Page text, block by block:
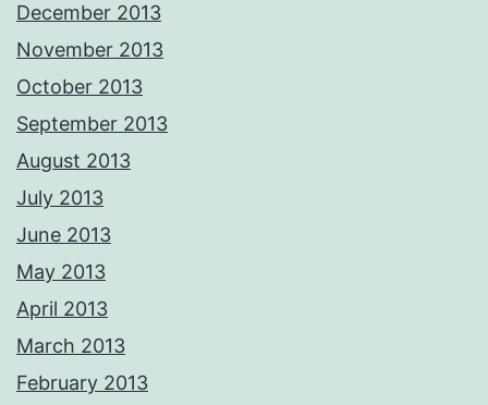
December 2013
November 2013
October 2013
September 2013
August 2013
July 2013
June 2013
May 2013
April 2013
March 2013
February 2013